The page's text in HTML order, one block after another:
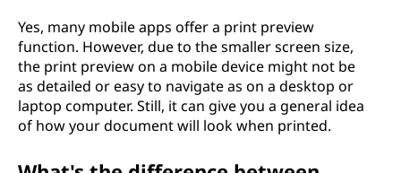
Yes, many mobile apps offer a print preview
function. However, due to the smaller screen size,
the print preview on a mobile device might not be
as detailed or easy to navigate as on a desktop or
laptop computer. Still, it can give you a general idea
of how your document will look when printed.